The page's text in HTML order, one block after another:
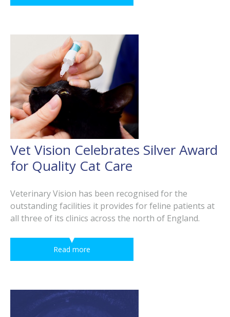
Vet Vision Celebrates Silver Award
for Quality Cat Care
Veterinary Vision has been recognised for the
outstanding facilities it provides for feline patients at
all three of its clinics across the north of England.
Read more